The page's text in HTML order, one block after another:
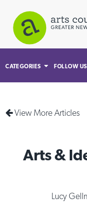
CATEGORIES FOLLOW US
Architecture
Books
View More Articles
Arts &
Lucy